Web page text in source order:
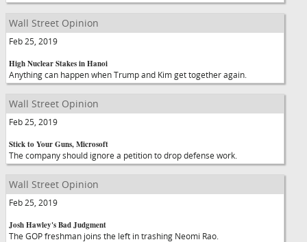
Wall Street Opinion
Feb 25, 2019
High Nuclear Stakes in Hanoi
Anything can happen when Trump and Kim get together again.
Wall Street Opinion
Feb 25, 2019
Stick to Your Guns, Microsoft
The company should ignore a petition to drop defense work.
Wall Street Opinion
Feb 25, 2019
Josh Hawley's Bad Judgment
The GOP freshman joins the left in trashing Neomi Rao.